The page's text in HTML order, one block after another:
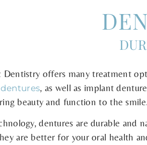
Dentistry offers many treatment
, as well as implant
beauty and function to the
dentures are durable and
are better for your oral health